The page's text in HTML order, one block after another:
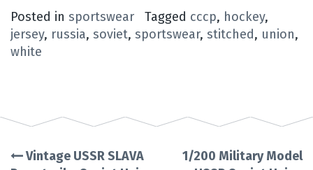
Posted in sportswear Tagged cccp, hockey,
jersey, russia, soviet, sportswear, stitched, union,
white
Vintage USSR SLAVA
1/200 Military Model